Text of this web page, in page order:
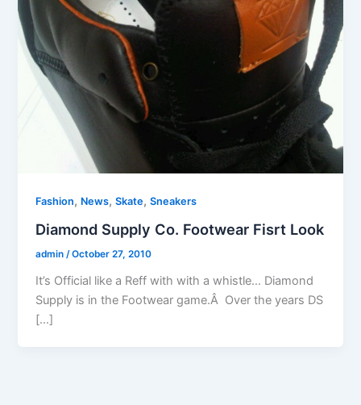
Fashion, News,Skate,Sneakers
Diamond Supply Co. Footwear Fisrt Look
admin/October 27, 2010
It’s Official like a Reff with with a whistle… Diamond
Supply is in the Footwear game.Â Over the years DS
[…]